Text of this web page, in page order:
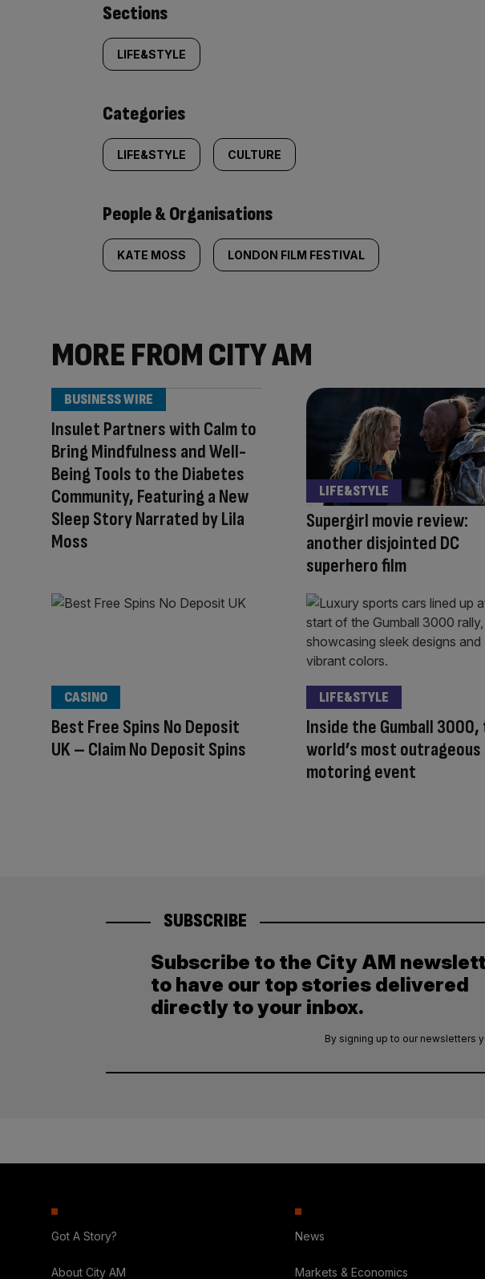
Similarly
tagged
content:
Sections
LIFE&STYLE
Categories
LIFE&STYLE CULTURE
People & Organisations
KATE MOSS LONDON FILM FESTIVAL
MORE FROM CITY AM
Insulet Partners with Calm to
Bring Mindfulness and Well-
Being Tools to the Diabetes
Community, Featuring a New
Sleep Story Narrated by Lila
Moss
BUSINESS WIRE
Supergirl movie review:
another disjointed DC
superhero film
LIFE&STYLE
Best Free Spins No Deposit
UK – Claim No Deposit Spins
CASINO
Inside the Gumball
world’s most outrageous
motoring event
LIFE&STYLE
SUBSCRIBE
Subscribe to the City AM
to have our top stories delivered
directly to your inbox.
By signing up to our newsletters
Got A Story?
About City AM
News
Markets & Economics